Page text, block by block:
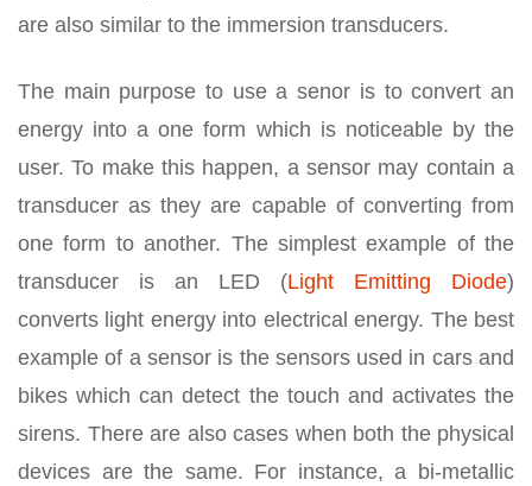
are also similar to the immersion transducers.
The main purpose to use a senor is to convert an
energy into a one form which is noticeable by the
user. To make this happen, a sensor may contain a
transducer as they are capable of converting from
one form to another. The simplest example of the
transducer is an LED (Light Emitting Diode)
converts light energy into electrical energy. The best
example of a sensor is the sensors used in cars and
bikes which can detect the touch and activates the
sirens. There are also cases when both the physical
devices are the same. For instance, a bi-metallic